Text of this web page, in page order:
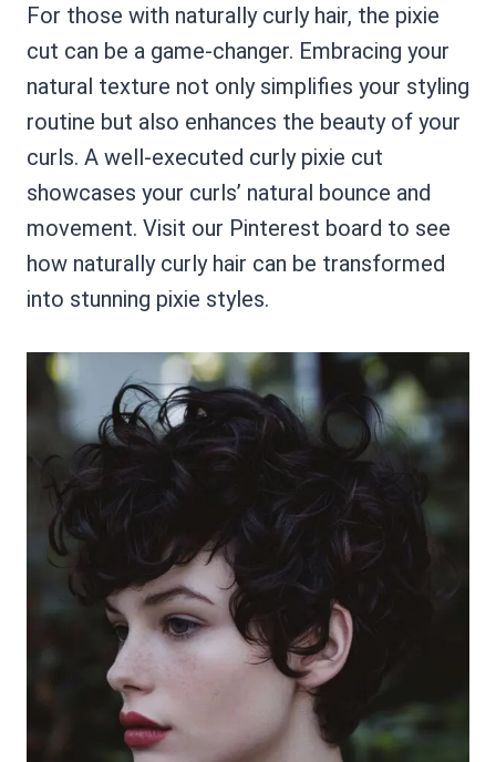
For those with naturally curly hair, the pixie
cut can be a game-changer. Embracing your
natural texture not only simplifies your styling
routine but also enhances the beauty of your
curls. A well-executed curly pixie cut
showcases your curls’ natural bounce and
movement. Visit our Pinterest board to see
how naturally curly hair can be transformed
into stunning pixie styles.